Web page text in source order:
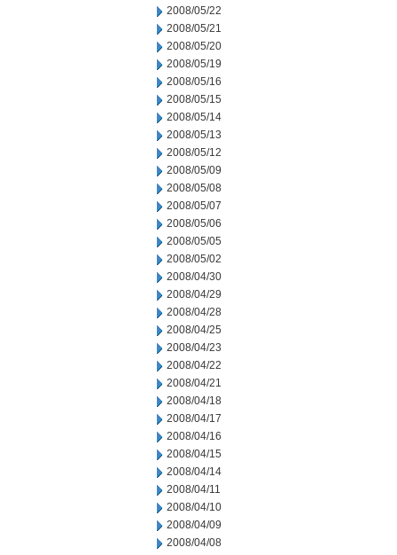
2008/05/22
2008/05/21
2008/05/20
2008/05/19
2008/05/16
2008/05/15
2008/05/14
2008/05/13
2008/05/12
2008/05/09
2008/05/08
2008/05/07
2008/05/06
2008/05/05
2008/05/02
2008/04/30
2008/04/29
2008/04/28
2008/04/25
2008/04/23
2008/04/22
2008/04/21
2008/04/18
2008/04/17
2008/04/16
2008/04/15
2008/04/14
2008/04/11
2008/04/10
2008/04/09
2008/04/08